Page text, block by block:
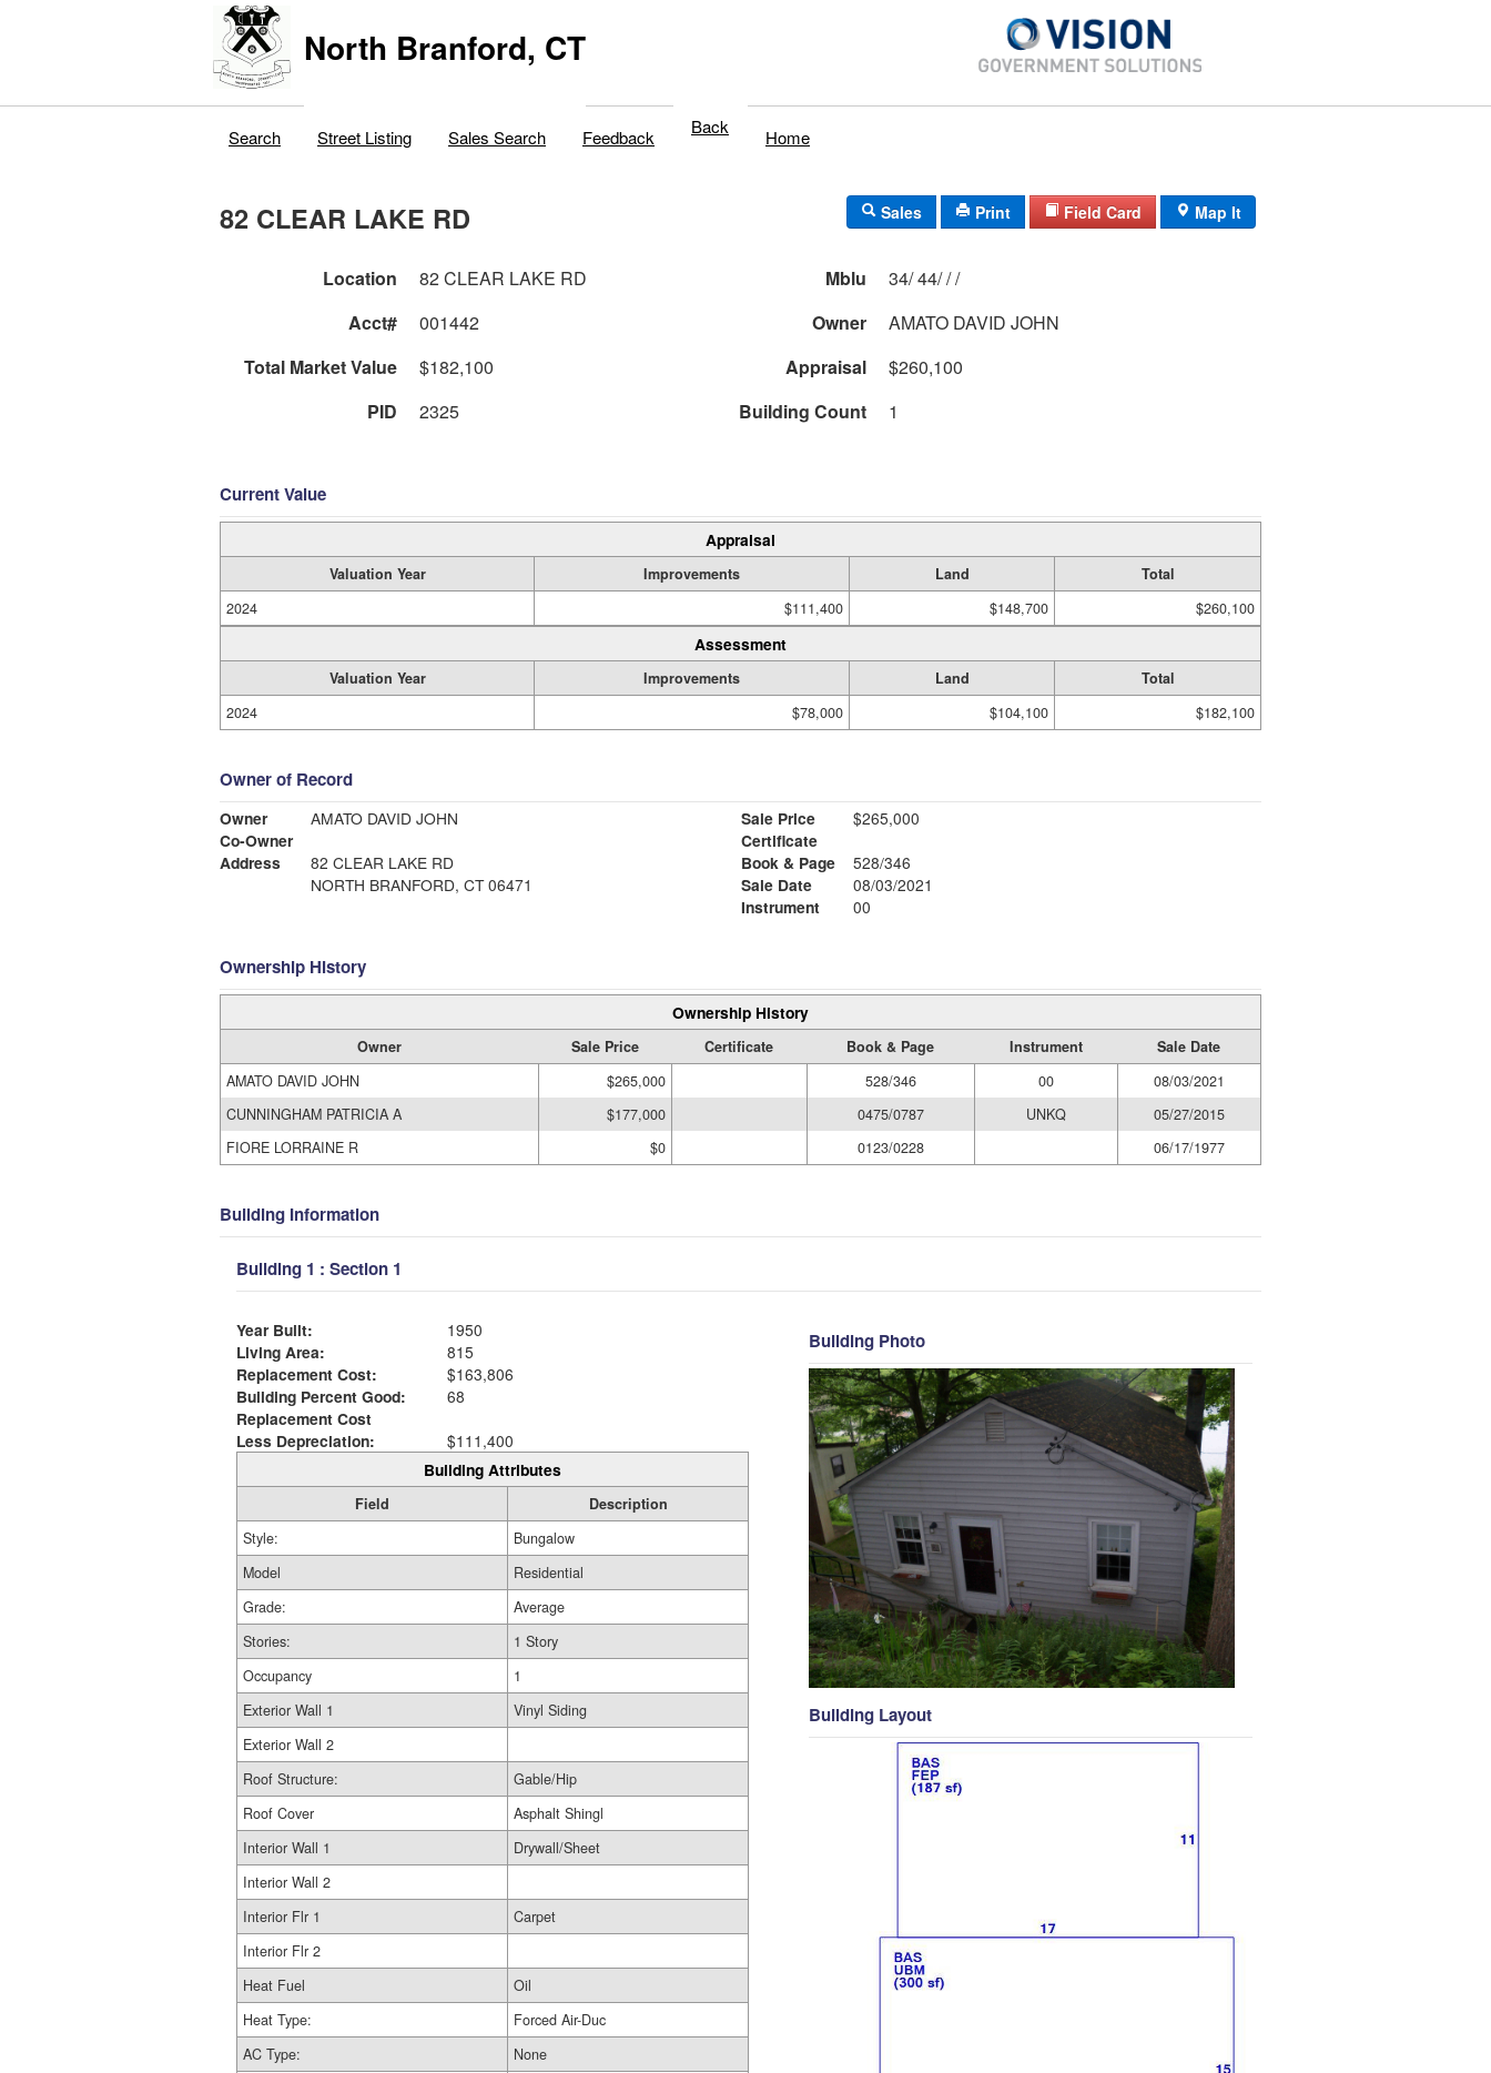
North Branford, CT
Search Street Listing Sales Search Feedback Back Home
82 CLEAR LAKE RD Sales Print Field Card Map It
Location 82 CLEAR LAKE RD Mblu
34/ 44/ / /
Acct#
001442 Owner
AMATO DAVID JOHN
Total Market Value
$182,100 Appraisal
$260,100
PID
2325 Building Count 1
Current Value
Appraisal
Valuation Year Improvements Land
Total
2024
$111,400 $148,700 $260,100
Assessment
Valuation Year Improvements Land
Total
2024
$78,000 $104,100 $182,100
Owner of Record
Owner
AMATO DAVID JOHN
Co-Owner
Address
82 CLEAR LAKE RD
NORTH BRANFORD, CT 06471
Sale Price
$265,000
Certificate
Book & Page
528/346
Sale Date
08/03/2021
Instrument
00
Ownership History
Ownership History
Owner Sale Price Certificate Book & Page Instrument
Sale Date
AMATO DAVID JOHN
$265,000 528/346 00
08/03/2021
CUNNINGHAM PATRICIA A
$177,000 0475/0787 UNKQ
05/27/2015
FIORE LORRAINE R
$0 0123/0228 06/17/1977
Building Information
Building 1 : Section 1
Year Built:
1950
Living Area:
815
Replacement Cost:
$163,806
Building Percent Good:
68
Replacement Cost
Less Depreciation:
$111,400
Building Attributes
Field
Description
Style:
Bungalow
Model
Residential
Grade:
Average
Stories:
1 Story
Occupancy
1
Exterior Wall 1
Vinyl Siding
Exterior Wall 2
Roof Structure:
Gable/Hip
Roof Cover
Asphalt Shingl
Interior Wall 1
Drywall/Sheet
Interior Wall 2
Interior Flr 1
Carpet
Interior Flr 2
Heat Fuel
Oil
Heat Type:
Forced Air-Duc
AC Type:
None
Building Photo
Building Layout